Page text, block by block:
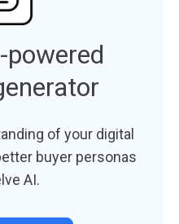
of your digital
buyer personas
AI.